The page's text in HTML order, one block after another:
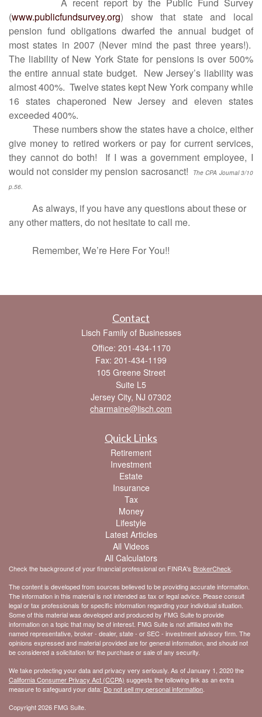
(www.publicfundsurvey.org) show that state and local
pension fund obligations dwarfed the annual budget of
most states in 2007 (Never mind the past three years!).
The liability of New York State for pensions is over 500%
the entire annual state budget. New Jersey’s liability was
almost 400%. Twelve states kept New York company while
16 states chaperoned New Jersey and eleven states
exceeded 400%.
These numbers show the states have a choice, either
give money to retired workers or pay for current services,
they cannot do both! If I was a government employee, I
would not consider my pension sacrosanct!
The CPA Journal 3/10
p.56.
As always, if you have any questions about these or
any other matters, do not hesitate to call me.
Remember, We’re Here For You!!
Contact
Lisch Family of Businesses
Office: 201-434-1170
Fax: 201-434-1199
105 Greene Street
Suite L5
Jersey City, NJ 07302
charmaine@lisch.com
Quick Links
Retirement
Investment
Estate
Insurance
Tax
Money
Lifestyle
Latest Articles
All Videos
All Calculators
Check the background of your financial professional on FINRA's BrokerCheck
The content is developed from sources believed to be providing accurate information.
The information in this material is not intended as tax or legal advice. Please consult
legal or tax professionals for specific information regarding your individual situation.
Some of this material was developed and produced by FMG Suite to provide
information on a topic that may be of interest. FMG Suite is not affiliated with the
named representative, broker - dealer, state - or SEC - investment advisory firm. The
opinions expressed and material provided are for general information, and should not
be considered a solicitation for the purchase or sale of any security.
We take protecting your data and privacy very seriously. As of January 1, 2020 the
California Consumer Privacy Act (CCPA) suggests the following link as an extra
measure to safeguard your data: Do not sell my personal information
Copyright 2026 FMG Suite.